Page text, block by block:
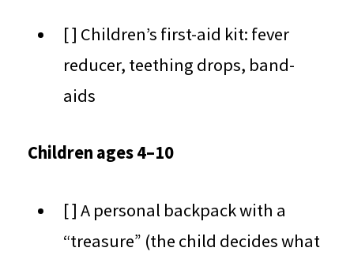
[ ] Children’s first-aid kit: fever
reducer, teething drops, band-
aids
Children ages 4–10
[ ] A personal backpack with a
“treasure” (the child decides what